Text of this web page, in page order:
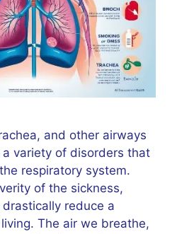
and other airways
a variety of disorders that
respiratory system.
of the sickness,
drastically reduce a
The air we breathe,